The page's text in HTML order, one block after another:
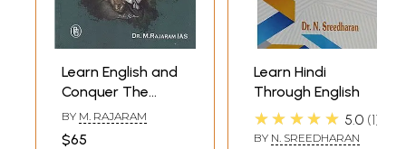
Learn English and
Conquer The
World (Word
Origin)
BY M. RAJARAM
$65
Learn Hindi
Through English
★★★★★ 5.0 1
BY N. SREEDHARAN